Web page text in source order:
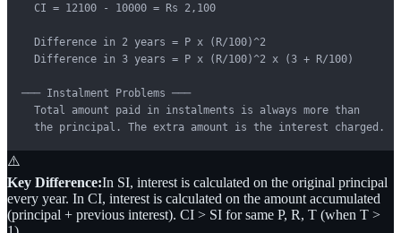
  CI = 12100 - 10000 = Rs 2,100
  Difference in 2 years = P x (R/100)^2
  Difference in 3 years = P x (R/100)^2 x (3 + R/100)
─── Instalment Problems ───
  Total amount paid in instalments is always more than
  the principal. The extra amount is the interest charged.
⚠️
Key Difference:In SI, interest is calculated on the original principal
every year. In CI, interest is calculated on the amount accumulated
(principal + previous interest). CI > SI for same P, R, T (when T >